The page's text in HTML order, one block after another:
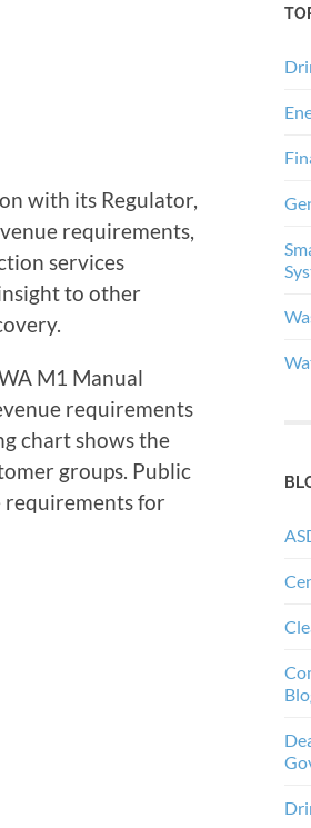
with its Regulator,
requirements,
services
to other
M1 Manual
requirements
chart shows the
groups. Public
requirements for